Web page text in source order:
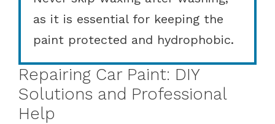
as it is essential for keeping the
paint protected and hydrophobic.
Repairing Car Paint: DIY
Solutions and Professional
Help